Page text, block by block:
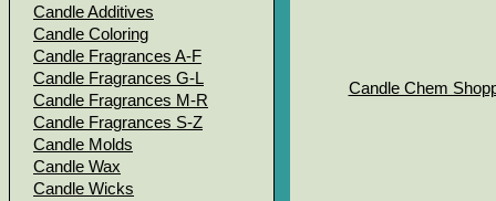
Candle Additives
Candle Coloring
Candle Fragrances A-F
Candle Fragrances G-L
Candle Fragrances M-R
Candle Fragrances S-Z
Candle Molds
Candle Wax
Candle Wicks
Candle Chem